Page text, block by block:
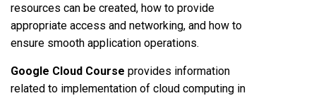
resources can be created, how to provide
appropriate access and networking, and how to
ensure smooth application operations.
Google Cloud Course provides information
related to implementation of cloud computing in